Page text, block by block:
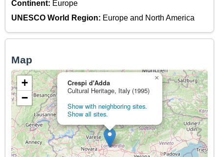
Continent: Europe
UNESCO World Region: Europe and North America
Map
Crespi d'Adda
Cultural Heritage, Italy (1995)
Show with neighboring sites.
Show all sites.
×
+
−